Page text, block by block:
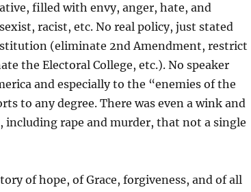
filled with envy, anger, hate, and
racist, etc. No real policy, just stated
(eliminate 2nd Amendment, restrict
the Electoral College, etc.). No speaker
and especially to the “enemies of the
to any degree. There was even a wink and
rape and murder, that not a single
of hope, of Grace, forgiveness, and of all